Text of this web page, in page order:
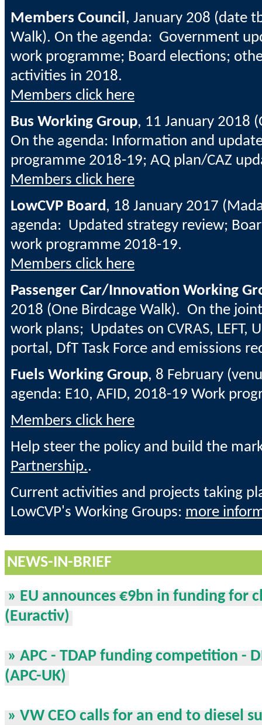
Members Council, January 208 (date
Walk). On the agenda: Government
work programme; Board elections;
activities in 2018.
Members click here
Bus Working Group, 11 January 2018
On the agenda: Information and
programme 2018-19; AQ plan/CAZ
Members click here
LowCVP Board, 18 January 2017
agenda: Updated strategy review;
work programme 2018-19.
Members click here
Passenger Car/Innovation Working
2018 (One Birdcage Walk). On the
work plans; Updates on CVRAS, LEFT,
portal, DfT Task Force and emissions
Fuels Working Group, 8 February
agenda: E10, AFID, 2018-19 Work
Members click here
Help steer the policy and build the
Partnership..
Current activities and projects taking
LowCVP's Working Groups: more
NEWS-IN-BRIEF
» EU announces €9bn in funding for
(Euractiv)
» APC - TDAP funding competition -
(APC-UK)
» VW CEO calls for an end to diesel